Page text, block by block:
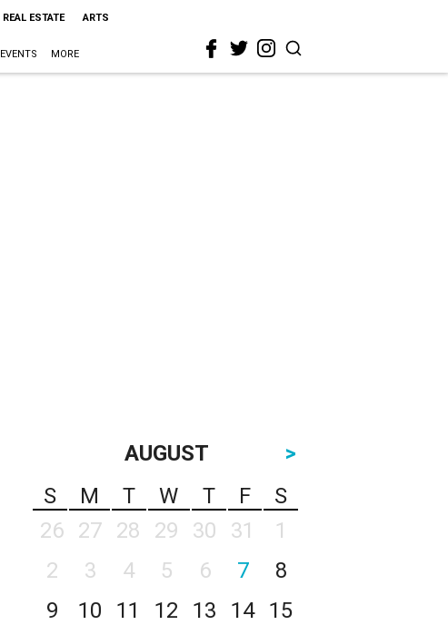
REAL ESTATE ARTS
EVENTS MORE
AUGUST
>
S
M T W T F
S
26
27 28 29 30 31
1
2
3 4 5 6 7
8
9
10 11 12 13 14
15